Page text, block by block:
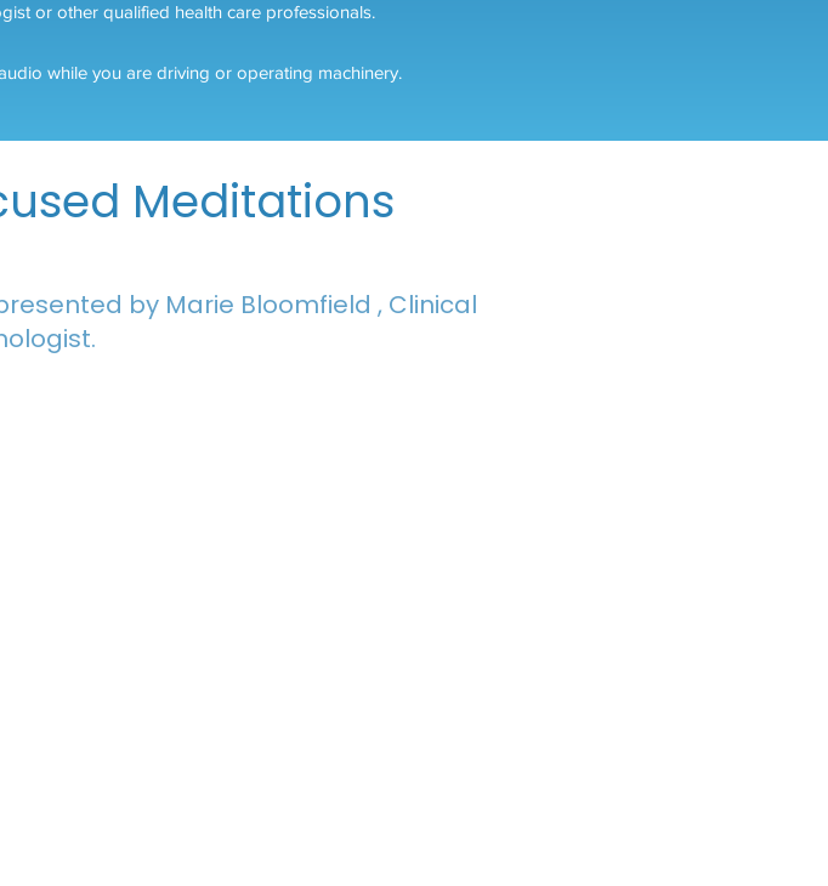
or other qualified health care professionals.
while you are driving or operating machinery.
Meditations
by Marie Bloomfield , Clinical